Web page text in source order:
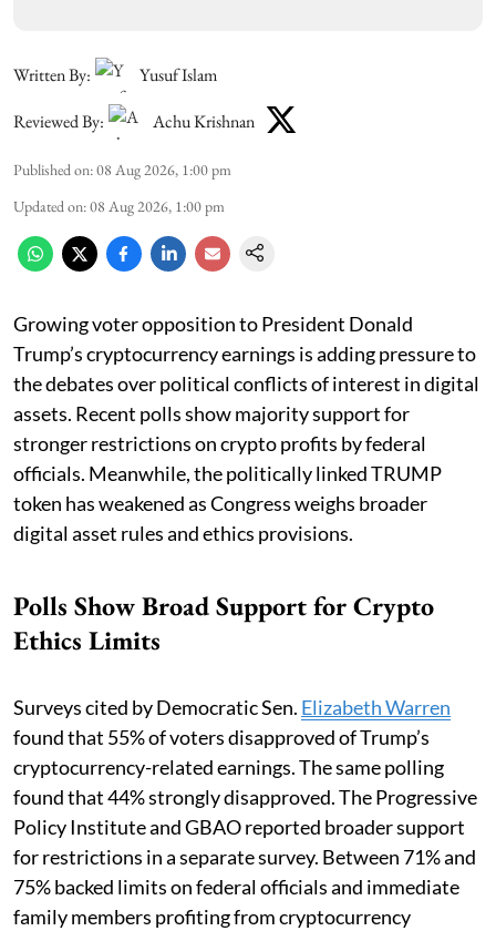
Written By:
Yusuf Islam
Reviewed By:
Achu Krishnan
Published on:08 Aug 2026, 1:00 pm
Updated on:08 Aug 2026, 1:00 pm
Growing voter opposition to President Donald
Trump’s cryptocurrency earnings is adding pressure to
the debates over political conflicts of interest in digital
assets. Recent polls show majority support for
stronger restrictions on crypto profits by federal
officials. Meanwhile, the politically linked TRUMP
token has weakened as Congress weighs broader
digital asset rules and ethics provisions.
Polls Show Broad Support for Crypto
Ethics Limits
Surveys cited by Democratic Sen. Elizabeth Warren
found that 55% of voters disapproved of Trump’s
cryptocurrency-related earnings. The same polling
found that 44% strongly disapproved. The Progressive
Policy Institute and GBAO reported broader support
for restrictions in a separate survey. Between 71% and
75% backed limits on federal officials and immediate
family members profiting from cryptocurrency